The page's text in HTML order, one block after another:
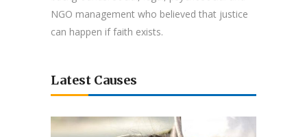
NGO management who believed that justice
can happen if faith exists.
Latest Causes